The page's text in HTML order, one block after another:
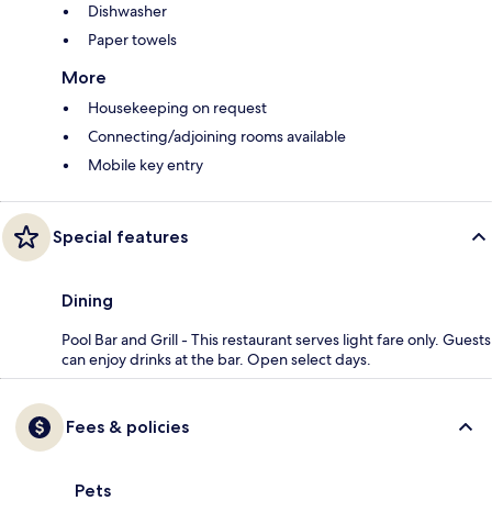
Dishwasher
Paper towels
More
Housekeeping on request
Connecting/adjoining rooms available
Mobile key entry
Special features
Dining
Pool Bar and Grill - This restaurant serves light fare only. Guests
can enjoy drinks at the bar. Open select days.
Fees & policies
Pets